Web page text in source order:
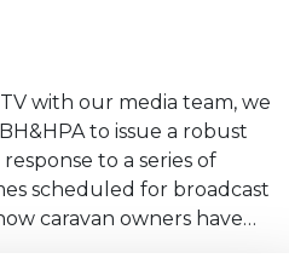
with our media team, we
to issue a robust
to a series of
scheduled for broadcast
caravan owners have…